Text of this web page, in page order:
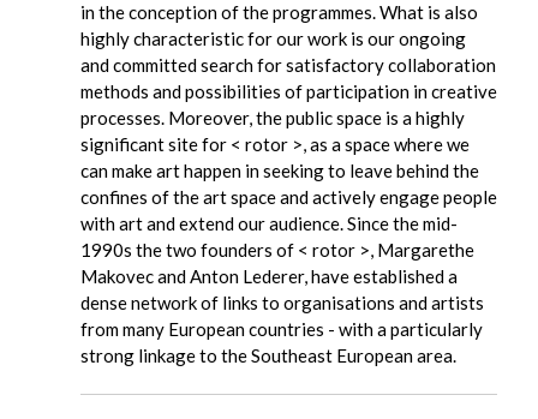
in the conception of the programmes. What is also
highly characteristic for our work is our ongoing
and committed search for satisfactory collaboration
methods and possibilities of participation in creative
processes. Moreover, the public space is a highly
significant site for < rotor >, as a space where we
can make art happen in seeking to leave behind the
confines of the art space and actively engage people
with art and extend our audience. Since the mid-
1990s the two founders of < rotor >, Margarethe
Makovec and Anton Lederer, have established a
dense network of links to organisations and artists
from many European countries - with a particularly
strong linkage to the Southeast European area.